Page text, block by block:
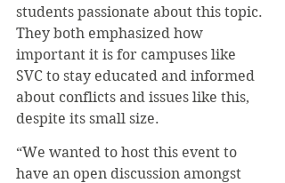
students passionate about this topic.
They both emphasized how
important it is for campuses like
SVC to stay educated and informed
about conflicts and issues like this,
despite its small size.
“We wanted to host this event to
have an open discussion amongst